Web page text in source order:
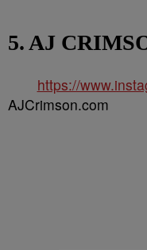
5. AJ
https://
AJCrimson.com